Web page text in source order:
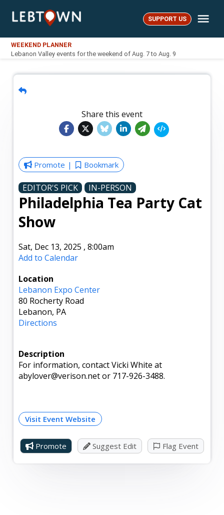
LebTown SUPPORT US
WEEKEND PLANNER
Lebanon Valley events for the weekend of Aug. 7 to Aug. 9
Share this event
Promote Bookmark
EDITOR'S PICK IN-PERSON
Philadelphia Tea Party Cat
Show
Sat, Dec 13, 2025 ,8:00am
Add to Calendar
Location
Lebanon Expo Center
80 Rocherty Road
Lebanon, PA
Directions
Description
For information, contact Vicki White at
abylover@verison.net or 717-926-3488.
Visit Event Website
Promote Suggest Edit Flag Event